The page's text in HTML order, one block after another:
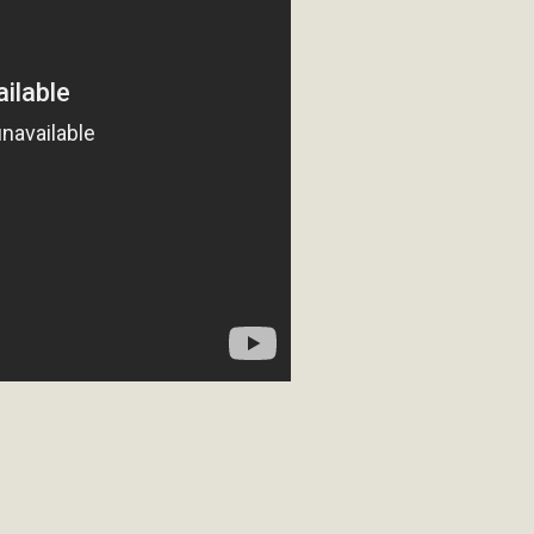
Pat Flanagan of MBCA presented an EcoMap
their educational programs and tools, including: Copper
high-priority local services, the lack of related
rural and economically disadvantaged community's stated